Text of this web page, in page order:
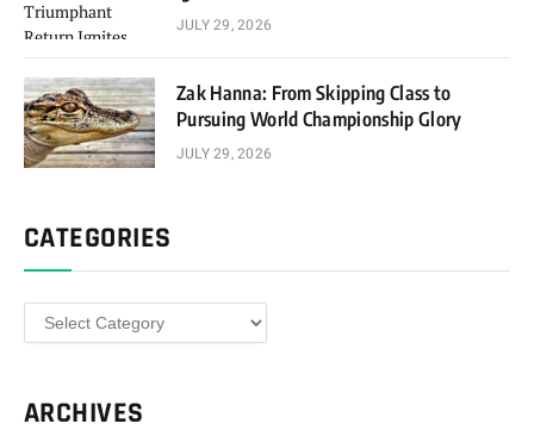
JULY 29, 2026
Zak Hanna: From Skipping Class to
Pursuing World Championship Glory
JULY 29, 2026
CATEGORIES
Categories
ARCHIVES